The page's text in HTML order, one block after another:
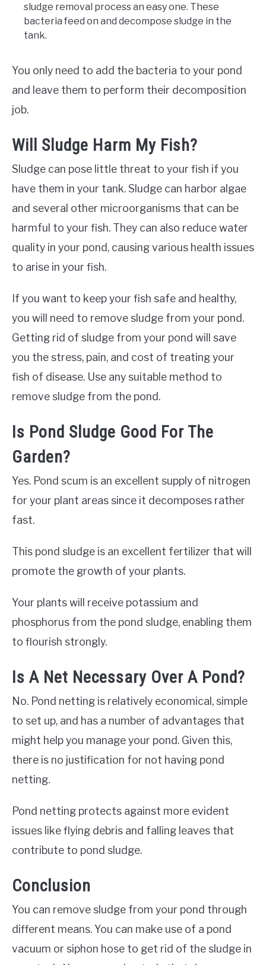
sludge removal process an easy one. These
bacteria feed on and decompose sludge in the
tank.
You only need to add the bacteria to your pond
and leave them to perform their decomposition
job.
Will Sludge Harm My Fish?
Sludge can pose little threat to your fish if you
have them in your tank. Sludge can harbor algae
and several other microorganisms that can be
harmful to your fish. They can also reduce water
quality in your pond, causing various health issues
to arise in your fish.
If you want to keep your fish safe and healthy,
you will need to remove sludge from your pond.
Getting rid of sludge from your pond will save
you the stress, pain, and cost of treating your
fish of disease. Use any suitable method to
remove sludge from the pond.
Is Pond Sludge Good For The
Garden?
Yes. Pond scum is an excellent supply of nitrogen
for your plant areas since it decomposes rather
fast.
This pond sludge is an excellent fertilizer that will
promote the growth of your plants.
Your plants will receive potassium and
phosphorus from the pond sludge, enabling them
to flourish strongly.
Is A Net Necessary Over A Pond?
No. Pond netting is relatively economical, simple
to set up, and has a number of advantages that
might help you manage your pond. Given this,
there is no justification for not having pond
netting.
Pond netting protects against more evident
issues like flying debris and falling leaves that
contribute to pond sludge.
Conclusion
You can remove sludge from your pond through
different means. You can make use of a pond
vacuum or siphon hose to get rid of the sludge in